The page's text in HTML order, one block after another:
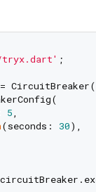
tryx.dart' ;
CircuitBreaker(
5,
(seconds: 30),